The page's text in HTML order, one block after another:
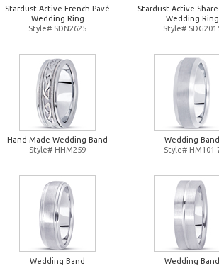
Stardust Active French Pavé
Wedding Ring
Style# SDN2625
Stardust Active
Wedding Ring
Style#
Hand Made Wedding Band
Style# HHM259
Wedding Band
Style# HM101-
Wedding Band
Wedding Band